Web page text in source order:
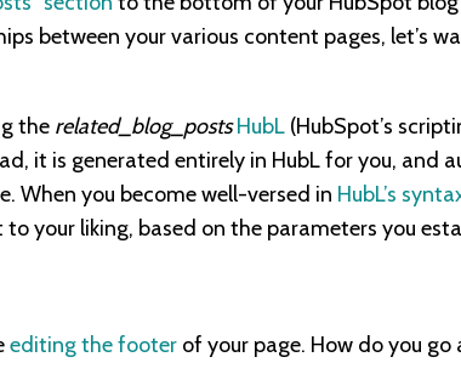
between your various content pages, let’s
the related_blog_posts HubL (HubSpot’s
it is generated entirely in HubL for you, and
When you become well-versed in HubL’s
your liking, based on the parameters you
editing the footer of your page. How do you